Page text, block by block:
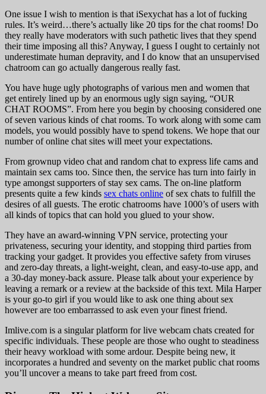
One issue I wish to mention is that iSexychat has a lot of fucking
rules. It’s weird…there’s actually like 20 tips for the chat rooms! Do
they really have moderators with such pathetic lives that they spend
their time imposing all this? Anyway, I guess I ought to certainly not
underestimate human depravity, and I do know that an unsupervised
chatroom can go actually dangerous really fast.
You have huge ugly photographs of various men and women that
get entirely lined up by an enormous ugly sign saying, “OUR
CHAT ROOMS”. From here you begin by choosing considered one
of seven various kinds of chat rooms. To work along with some cam
models, you would possibly have to spend tokens. We hope that our
number of online chat sites will meet your expectations.
From grownup video chat and random chat to express life cams and
maintain sex cams too. Since then, the service has turn into fairly in
type amongst supporters of stay sex cams. The on-line platform
presents quite a few kinds sex chats online of sex chats to fulfill the
desires of all guests. The erotic chatrooms have 1000’s of users with
all kinds of topics that can hold you glued to your show.
They have an award-winning VPN service, protecting your
privateness, securing your identity, and stopping third parties from
tracking your gadget. It provides you effective safety from viruses
and zero-day threats, a light-weight, clean, and easy-to-use app, and
a 30-day money-back assure. Please talk about your experience by
leaving a remark or a review at the backside of this text. Mila Harper
is your go-to girl if you would like to ask one thing about sex
however are too embarrassed to ask even your finest friend.
Imlive.com is a singular platform for live webcam chats created for
specific individuals. These people are those who ought to steadiness
their heavy workload with some ardour. Despite being new, it
incorporates a hundred and seventy on the market public chat rooms
you’ll uncover a means to take part freed from cost.